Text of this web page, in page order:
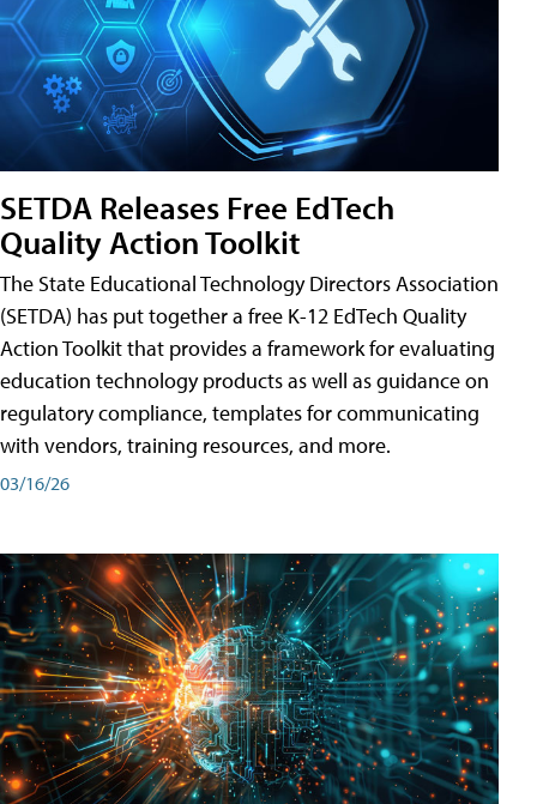
SETDA Releases Free EdTech
Quality Action Toolkit
The State Educational Technology Directors Association
(SETDA) has put together a free K-12 EdTech Quality
Action Toolkit that provides a framework for evaluating
education technology products as well as guidance on
regulatory compliance, templates for communicating
with vendors, training resources, and more.
03/16/26